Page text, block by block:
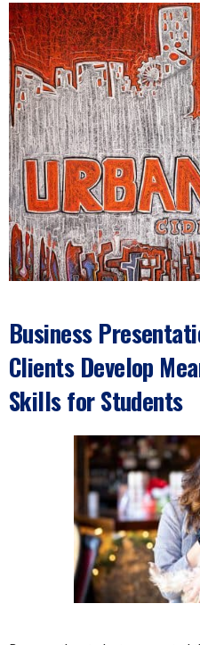
Business
Clients Develop
Skills for Students